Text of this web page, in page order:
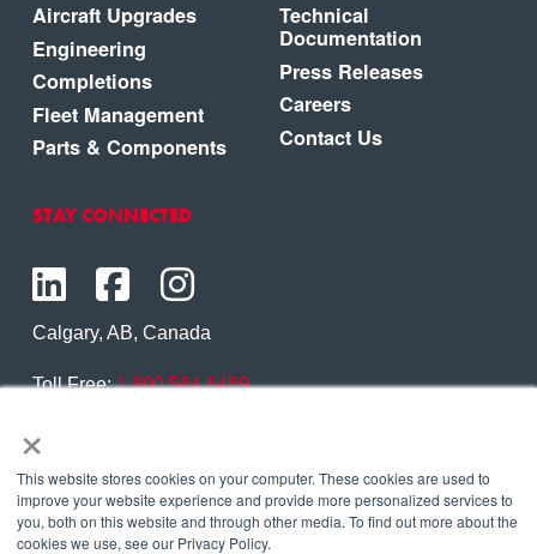
×
This website stores cookies on your computer. These cookies are used to
improve your website experience and provide more personalized services to
you, both on this website and through other media. To find out more about the
cookies we use, see our Privacy Policy.
Aircraft Upgrades
Engineering
Completions
Fleet Management
Parts & Components
Technical
Documentation
Press Releases
Careers
Contact Us
STAY CONNECTED
Calgary, AB, Canada
Toll Free:1.800.564.6469
Contact Us